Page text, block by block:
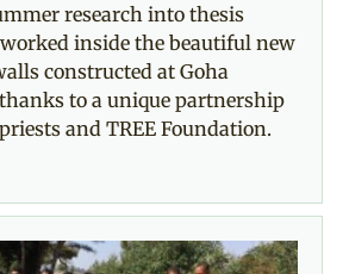
research into thesis
inside the beautiful new
constructed at Goha
to a unique partnership
and TREE Foundation.